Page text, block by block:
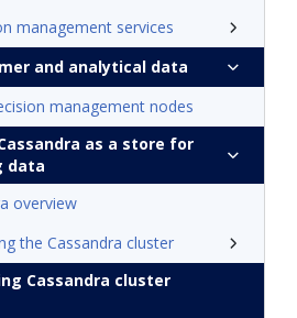
management services
and analytical data
management nodes
as a store for
data
overview
the Cassandra cluster
Cassandra cluster